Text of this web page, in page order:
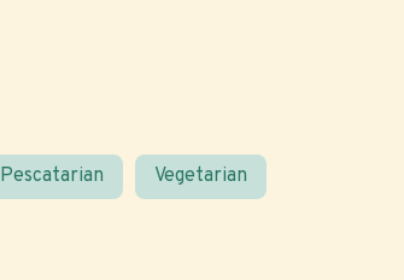
Pescatarian Vegetarian